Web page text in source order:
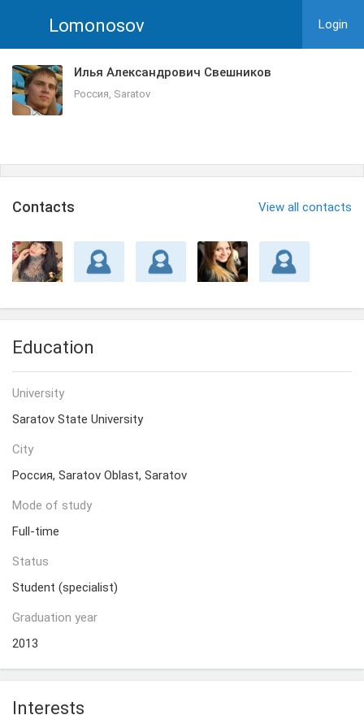
Lomonosov Login
Илья Александрович Свешников
Россия, Saratov
Сontacts View all contacts
Education
University
Saratov State University
City
Россия, Saratov Oblast, Saratov
Mode of study
Full-time
Status
Student (specialist)
Graduation year
2013
Interests